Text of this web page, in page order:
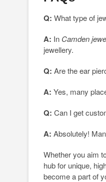
Q: What type of
A: In Camden
jewellery.
Q: Are the ear
A: Yes, many
Q: Can I get
A: Absolutely!
Whether you aim
hub for unique,
become a part of